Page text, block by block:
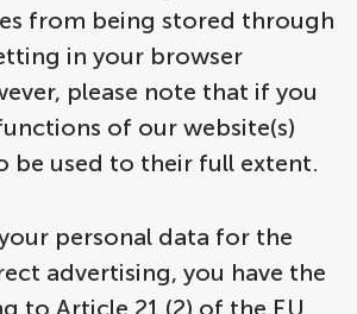
from being stored through
in your browser
please note that if you
of our website(s)
be used to their full extent.
personal data for the
advertising, you have the
to Article 21 (2) of the EU